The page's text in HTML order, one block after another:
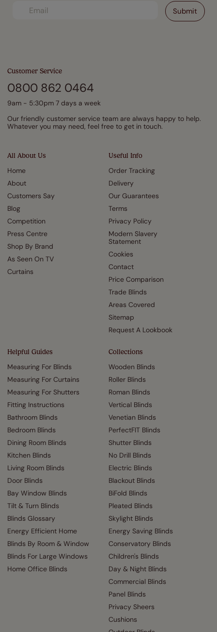
All About Us
Home
About
Customers Say
Blog
Competition
Press Centre
Shop By Brand
As Seen On TV
Curtains
Useful Info
Order Tracking
Delivery
Our Guarantees
Terms
Privacy Policy
Modern Slavery
Statement
Cookies
Contact
Price Comparison
Trade Blinds
Areas Covered
Sitemap
Request A Lookbook
Helpful Guides
Measuring For Blinds
Measuring For Curtains
Measuring For Shutters
Fitting Instructions
Bathroom Blinds
Bedroom Blinds
Dining Room Blinds
Kitchen Blinds
Living Room Blinds
Door Blinds
Bay Window Blinds
Tilt & Turn Blinds
Blinds Glossary
Energy Efficient Home
Blinds By Room & Window
Blinds For Large Windows
Home Office Blinds
Collections
Wooden Blinds
Roller Blinds
Roman Blinds
Vertical Blinds
Venetian Blinds
PerfectFIT Blinds
Shutter Blinds
No Drill Blinds
Electric Blinds
Blackout Blinds
BiFold Blinds
Pleated Blinds
Skylight Blinds
Energy Saving Blinds
Conservatory Blinds
Children's Blinds
Day & Night Blinds
Commercial Blinds
Panel Blinds
Privacy Sheers
Cushions
Customer Service
0800 862 0464
9am - 5:30pm 7 days a week
Our friendly customer service team are always happy to help.
Whatever you may need, feel free to get in touch.